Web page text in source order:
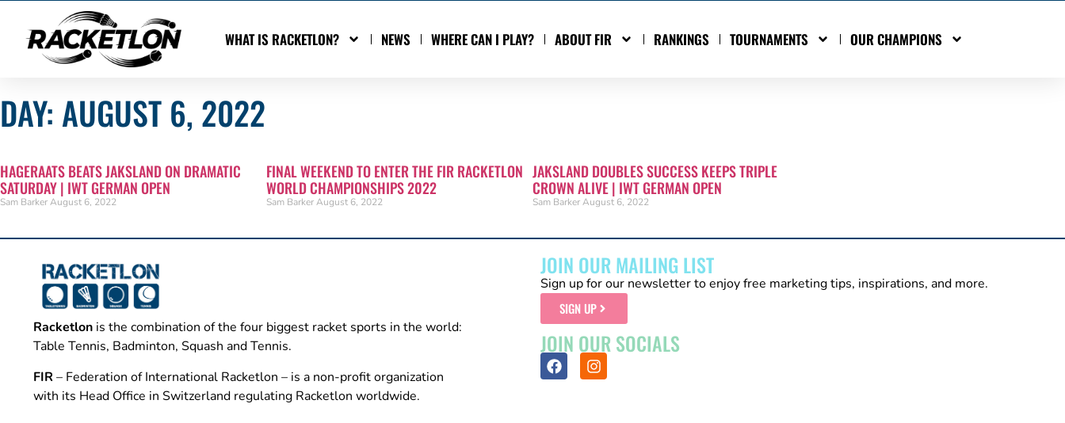
WHAT IS RACKETLON? NEWS WHERE CAN I PLAY? ABOUT FIR RANKINGS TOURNAMENTS OUR CHAMPIONS
DAY: AUGUST 6, 2022
HAGERAATS BEATS JAKSLAND ON DRAMATIC
SATURDAY | IWT GERMAN OPEN
Sam BarkerAugust 6, 2022
FINAL WEEKEND TO ENTER THE FIR RACKETLON
WORLD CHAMPIONSHIPS 2022
Sam BarkerAugust 6, 2022
JAKSLAND DOUBLES SUCCESS KEEPS TRIPLE
CROWN ALIVE | IWT GERMAN OPEN
Sam BarkerAugust 6, 2022
Racketlon is the combination of the four biggest racket sports in the world:
Table Tennis, Badminton, Squash and Tennis.
FIR – Federation of International Racketlon – is a non-profit organization
with its Head Office in Switzerland regulating Racketlon worldwide.
JOIN OUR MAILING LIST
Sign up for our newsletter to enjoy free marketing tips, inspirations, and more.
SIGN UP
JOIN OUR SOCIALS